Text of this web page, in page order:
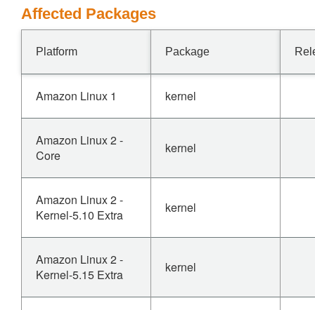
Affected Packages
Platform Package
Amazon Linux 1 kernel
Amazon Linux 2 -
Core
kernel
Amazon Linux 2 -
Kernel-5.10 Extra
kernel
Amazon Linux 2 -
Kernel-5.15 Extra
kernel